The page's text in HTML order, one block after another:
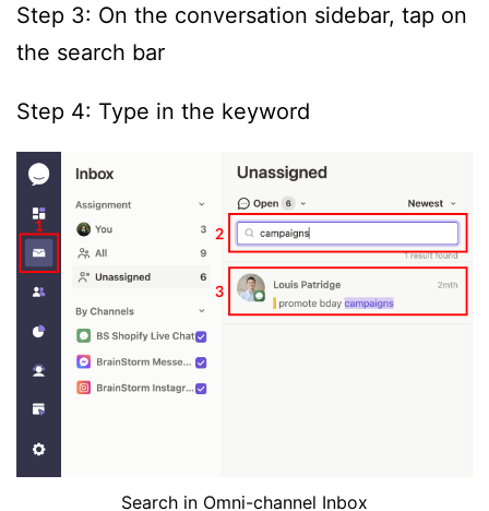
Step 3: On the conversation sidebar, tap on
the search bar
Step 4: Type in the keyword
Search in Omni-channel Inbox